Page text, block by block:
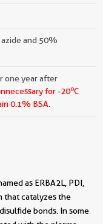
and 50%
one year after
for -20oC
0.1% BSA.
as ERBA2L, PDI,
that catalyzes the
bonds. In some